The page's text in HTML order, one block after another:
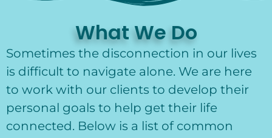
What We Do
Sometimes the disconnection in our lives
is difficult to navigate alone. We are here
to work with our clients to develop their
personal goals to help get their life
connected. Below is a list of common